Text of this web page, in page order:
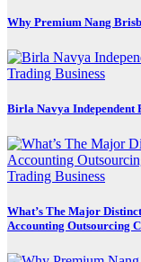
Why Premium Nang
Trading Business
Birla Navya Independent
Trading Business
What’s The Major
Accounting Outsourcing